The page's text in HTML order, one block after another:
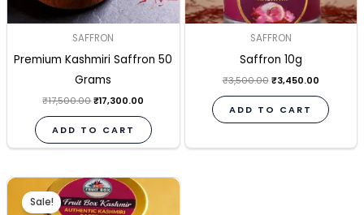
SAFFRON
Premium Kashmiri Saffron 50
Grams
₹17,500.00 ₹17,300.00
ADD TO CART
SAFFRON
Saffron 10g
₹3,500.00 ₹3,450.00
ADD TO CART
Sale!
Original
price
was:
Current
price
is: